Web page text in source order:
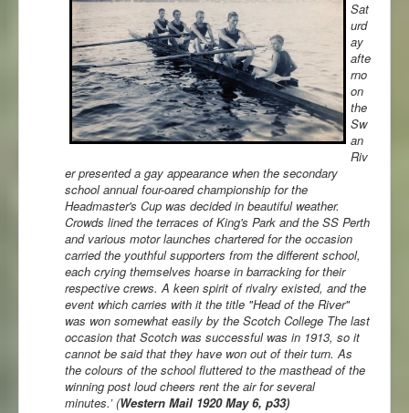
Sat
urd
ay
afte
rno
on
the
Sw
an
Riv
er presented a gay appearance when the secondary
school annual four-oared championship for the
Headmaster's Cup was decided in beautiful weather.
Crowds lined the terraces of King's Park and the SS Perth
and various motor launches chartered for the occasion
carried the youthful supporters from the different school,
each crying themselves hoarse in barracking for their
respective crews. A keen spirit of rivalry existed, and the
event which carries with it the title "Head of the River"
was won somewhat easily by the Scotch College The last
occasion that Scotch was successful was in 1913, so it
cannot be said that they have won out of their turn. As
the colours of the school fluttered to the masthead of the
winning post loud cheers rent the air for several
minutes.’(Western Mail 1920 May 6, p33)